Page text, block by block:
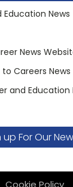
News
News
Careers News
and Education
up For Our
Cookie Policy